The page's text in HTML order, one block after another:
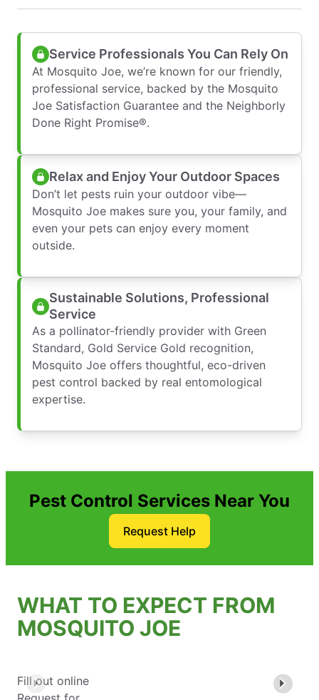
Service Professionals You Can Rely On
At Mosquito Joe, we’re known for our friendly,
professional service, backed by the Mosquito
Joe Satisfaction Guarantee and the Neighborly
Done Right Promise®.
Relax and Enjoy Your Outdoor Spaces
Don’t let pests ruin your outdoor vibe—
Mosquito Joe makes sure you, your family, and
even your pets can enjoy every moment
outside.
Sustainable Solutions, Professional
Service
As a pollinator-friendly provider with Green
Standard, Gold Service Gold recognition,
Mosquito Joe offers thoughtful, eco-driven
pest control backed by real entomological
expertise.
Pest Control Services Near You
Request Help
WHAT TO EXPECT FROM
MOSQUITO JOE
Fill out online